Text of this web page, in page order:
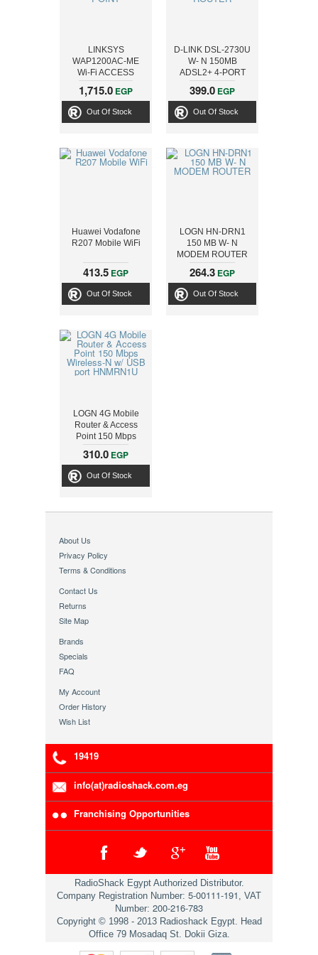
LINKSYS
WAP1200AC-ME
Wi-Fi ACCESS
POINT
1,715.0 EGP
Out Of Stock
D-LINK DSL-2730U
W- N 150MB
ADSL2+ 4-PORT
ROUTER
399.0 EGP
Out Of Stock
Huawei Vodafone
R207 Mobile WiFi
413.5 EGP
Out Of Stock
LOGN HN-DRN1
150 MB W- N
MODEM ROUTER
264.3 EGP
Out Of Stock
LOGN 4G Mobile
Router & Access
Point 150 Mbps
Wireless-N w/ USB
port HNMRN1U
310.0 EGP
Out Of Stock
About Us
Privacy Policy
Terms & Conditions
Contact Us
Returns
Site Map
Brands
Specials
FAQ
My Account
Order History
Wish List
19419
info(at)radioshack.com.eg
Franchising Opportunities
RadioShack Egypt Authorized Distributor.
Company Registration Number: 5-00111-191 , VAT
Number: 200-216-783
Copyright © 1998 - 2013 Radioshack Egypt. Head
Office 79 Mosadaq St. Dokii Giza.